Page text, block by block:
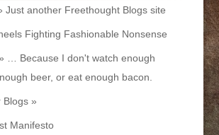
Just another Freethought Blogs site
Fighting Fashionable Nonsense
… Because I don't watch enough
beer, or eat enough bacon.
Blogs »
Manifesto